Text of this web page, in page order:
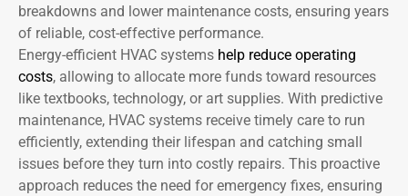
breakdowns and lower maintenance costs, ensuring years
of reliable, cost-effective performance.
Energy-efficient HVAC systems help reduce operating
costs, allowing to allocate more funds toward resources
like textbooks, technology, or art supplies. With predictive
maintenance, HVAC systems receive timely care to run
efficiently, extending their lifespan and catching small
issues before they turn into costly repairs. This proactive
approach reduces the need for emergency fixes, ensuring